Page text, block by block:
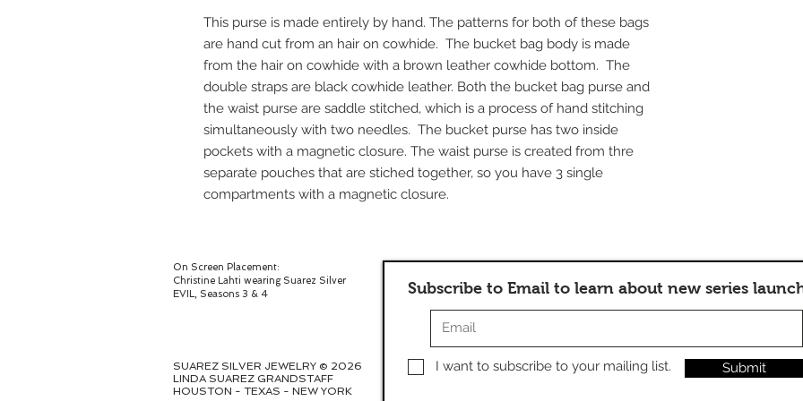
This purse is made entirely by hand. The patterns for both of these bags
are hand cut from an hair on cowhide. The bucket bag body is made
from the hair on cowhide with a brown leather cowhide bottom. The
double straps are black cowhide leather. Both the bucket bag purse and
the waist purse are saddle stitched, which is a process of hand stitching
simultaneously with two needles. The bucket purse has two inside
pockets with a magnetic closure. The waist purse is created from thre
separate pouches that are stiched together, so you have 3 single
compartments with a magnetic closure.
SUAREZ SILVER JEWELRY © 2026
LINDA SUAREZ GRANDSTAFF
HOUSTON - TEXAS - NEW YORK
Subscribe to Email to learn about new series
I want to subscribe to your mailing list. Submit
On Screen Placement:
Christine Lahti wearing Suarez Silver
EVIL, Seasons 3 & 4